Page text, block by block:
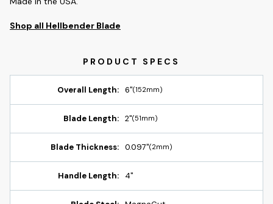
Shop all Hellbender Blade
Overall Length: 6"(152mm)
Blade Length: 2"(51mm)
Blade Thickness: 0.097"(2mm)
Handle Length: 4"